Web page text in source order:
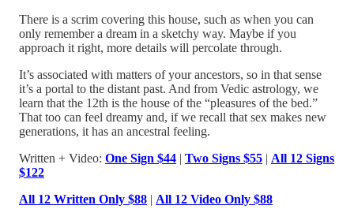
There is a scrim covering this house, such as when you can
only remember a dream in a sketchy way. Maybe if you
approach it right, more details will percolate through.
It’s associated with matters of your ancestors, so in that sense
it’s a portal to the distant past. And from Vedic astrology, we
learn that the 12th is the house of the “pleasures of the bed.”
That too can feel dreamy and, if we recall that sex makes new
generations, it has an ancestral feeling.
Written + Video: One Sign $44 | Two Signs $55 | All 12 Signs
$122
All 12 Written Only $88 | All 12 Video Only $88